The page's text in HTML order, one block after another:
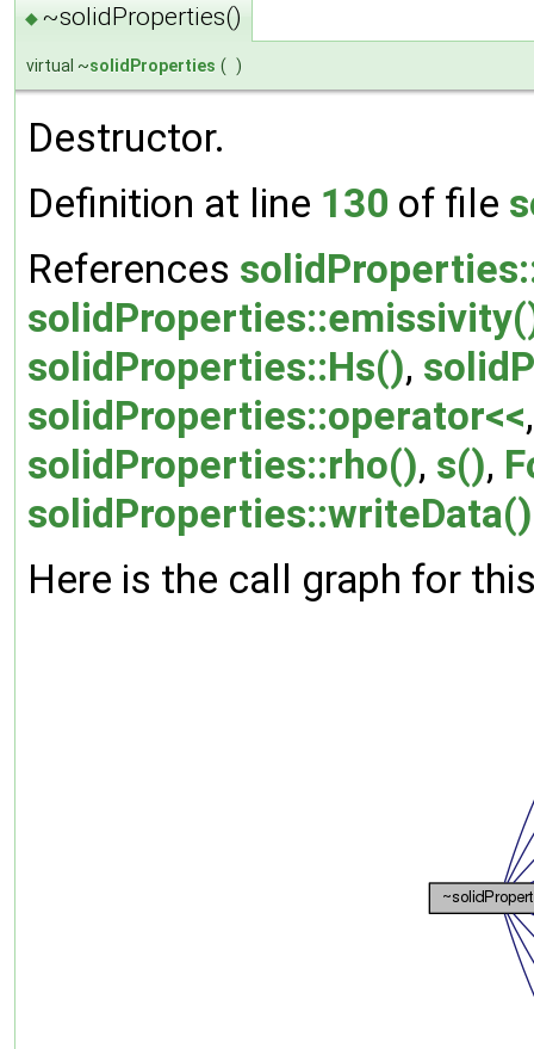
◆ ~solidProperties()
virtual ~solidProperties ( )
Destructor.
Definition at line 130 of file
References
solidProperties::Hs(),
solidProperties::operator<<
solidProperties::rho(), s(),
solidProperties::writeData()
Here is the call graph for